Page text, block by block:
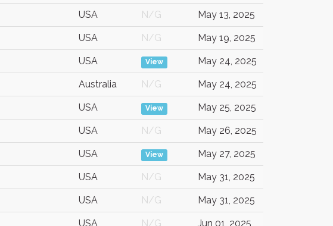
USA N/G May 13, 2025
USA N/G May 19, 2025
USA View May 24, 2025
Australia N/G May 24, 2025
USA View May 25, 2025
USA N/G May 26, 2025
USA View May 27, 2025
USA N/G May 31, 2025
USA N/G May 31, 2025
USA N/G Jun 01, 2025